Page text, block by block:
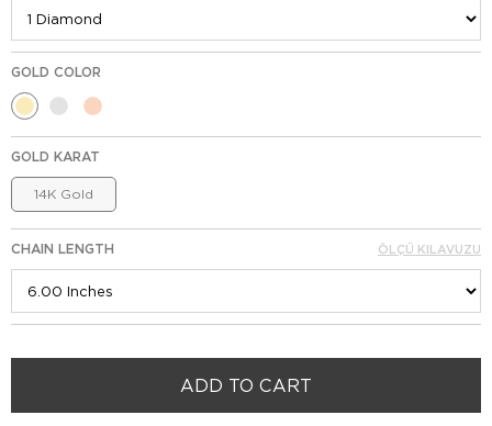
GOLD COLOR
GOLD KARAT
14K Gold
CHAIN LENGTH ÖLÇÜ KILAVUZU